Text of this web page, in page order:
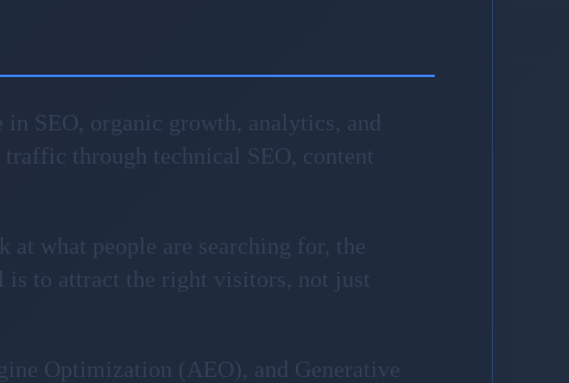
SEO, organic growth, analytics, and
through technical SEO, content
what people are searching for, the
is to attract the right visitors, not just
Optimization (AEO), and Generative